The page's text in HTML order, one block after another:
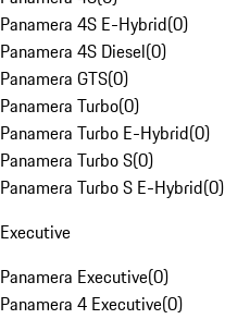
Panamera 4S E-Hybrid(0)
Panamera 4S Diesel(0)
Panamera GTS(0)
Panamera Turbo(0)
Panamera Turbo E-Hybrid(0)
Panamera Turbo S(0)
Panamera Turbo S E-Hybrid(0)
Executive
Panamera Executive(0)
Panamera 4 Executive(0)